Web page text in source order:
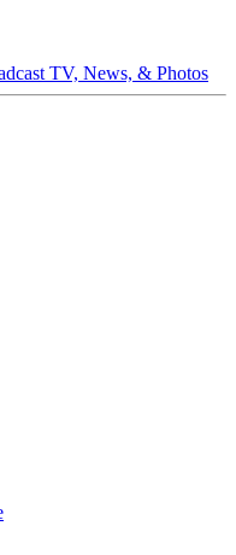
TV, News, & Photos